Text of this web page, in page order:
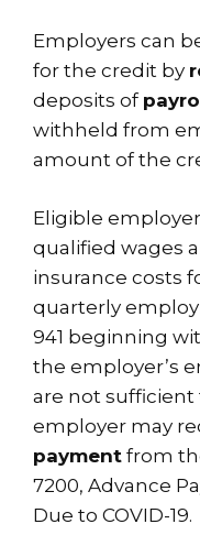
Employers can
for the credit by
deposits of
withheld from
amount of the
Eligible
qualified wages
insurance costs
quarterly
941 beginning
the employer’s
are not
employer may
payment from
7200, Advance
Due to COVID-19.